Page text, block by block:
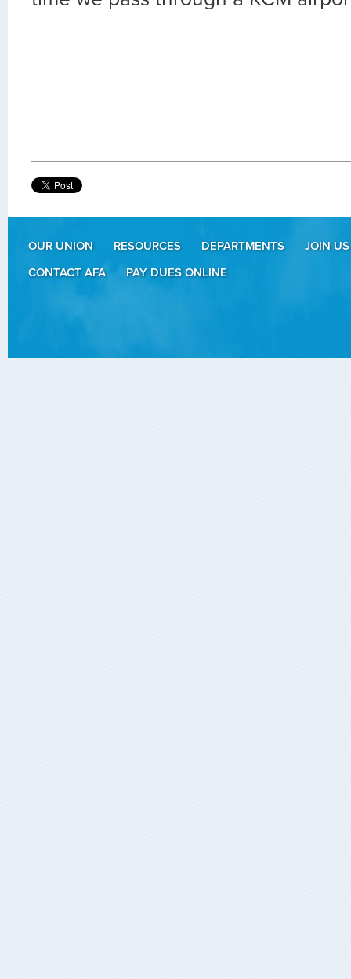
OUR UNION RESOURCES DEPARTMENTS
JOIN US
CONTACT AFA
PAY DUES ONLINE